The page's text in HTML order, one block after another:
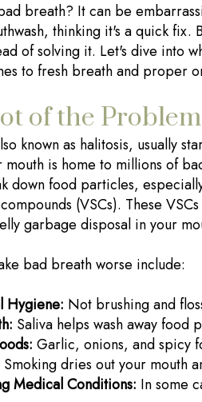
breath? It can be
thinking it's a quick fix.
of solving it. Let's dive into
to fresh breath and proper
of the Problem
known as halitosis, usually
mouth is home to millions of
down food particles,
(VSCs). These
garbage disposal in your
bad breath worse include:
Hygiene: Not brushing and
Saliva helps wash away
Garlic, onions, and spicy
Smoking dries out your mouth
Medical Conditions: In some